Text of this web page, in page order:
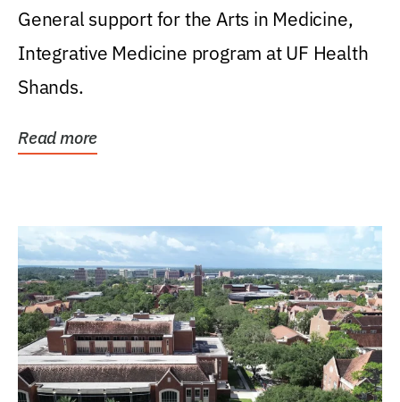
General support for the Arts in Medicine,
Integrative Medicine program at UF Health
Shands.
Read more